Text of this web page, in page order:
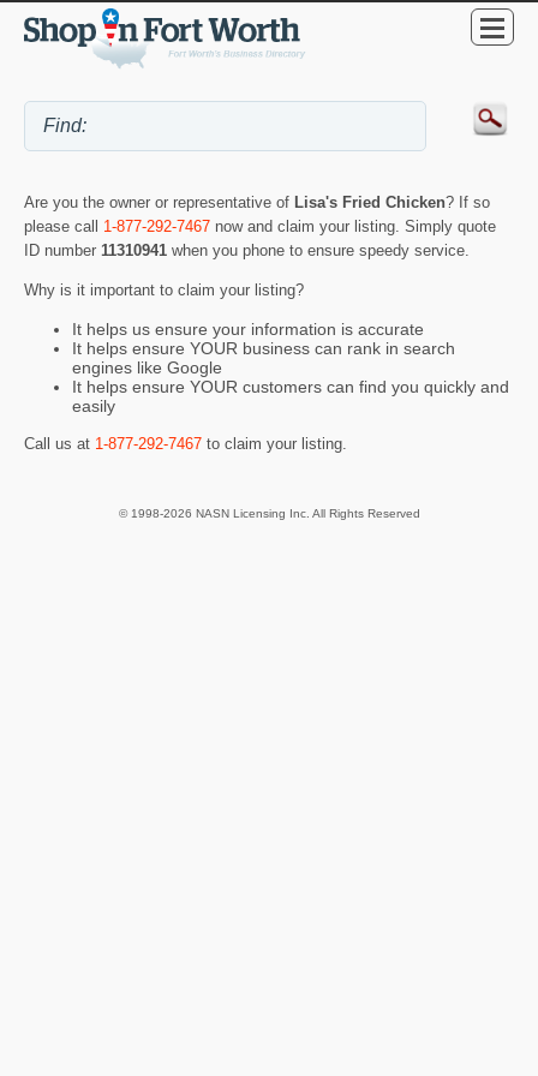
Are you the owner or representative of Lisa's Fried Chicken? If so
please call 1-877-292-7467 now and claim your listing. Simply quote
ID number 11310941 when you phone to ensure speedy service.
Why is it important to claim your listing?
It helps us ensure your information is accurate
It helps ensure YOUR business can rank in search
engines like Google
It helps ensure YOUR customers can find you quickly and
easily
Call us at 1-877-292-7467 to claim your listing.
© 1998-2026 NASN Licensing Inc. All Rights Reserved